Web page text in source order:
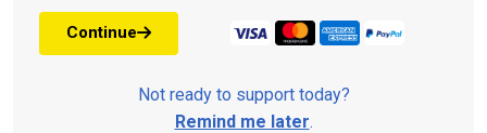
Continue
Not ready to support today?
Remind me later.